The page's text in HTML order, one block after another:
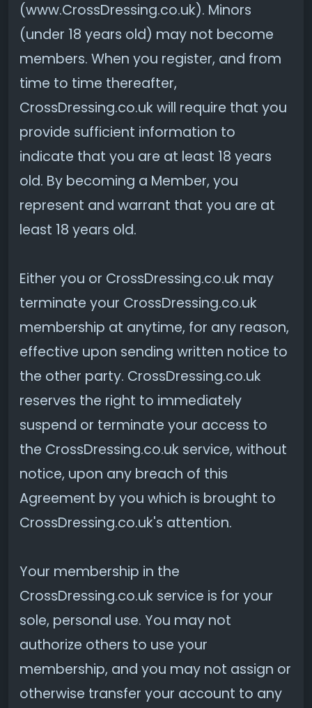
(www.CrossDressing.co.uk). Minors
(under 18 years old) may not become
members. When you register, and from
time to time thereafter,
CrossDressing.co.uk will require that you
provide sufficient information to
indicate that you are at least 18 years
old. By becoming a Member, you
represent and warrant that you are at
least 18 years old.
Either you or CrossDressing.co.uk may
terminate your CrossDressing.co.uk
membership at anytime, for any reason,
effective upon sending written notice to
the other party. CrossDressing.co.uk
reserves the right to immediately
suspend or terminate your access to
the CrossDressing.co.uk service, without
notice, upon any breach of this
Agreement by you which is brought to
CrossDressing.co.uk's attention.
Your membership in the
CrossDressing.co.uk service is for your
sole, personal use. You may not
authorize others to use your
membership, and you may not assign or
otherwise transfer your account to any